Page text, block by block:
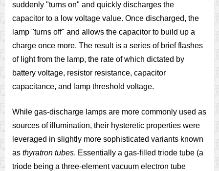
suddenly "turns on" and quickly discharges the
capacitor to a low voltage value. Once discharged, the
lamp "turns off" and allows the capacitor to build up a
charge once more. The result is a series of brief flashes
of light from the lamp, the rate of which dictated by
battery voltage, resistor resistance, capacitor
capacitance, and lamp threshold voltage.
While gas-discharge lamps are more commonly used as
sources of illumination, their hysteretic properties were
leveraged in slightly more sophisticated variants known
as thyratron tubes. Essentially a gas-filled triode tube (a
triode being a three-element vacuum electron tube